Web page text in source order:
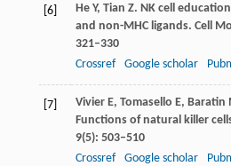
[6] HeY, Tian Z. NK cell
and non-MHC ligands. Cell
321–330
Crossref
Google scholar
[7] VivierE, Tomasello E, Baratin
Functions of natural killer
9(5): 503–510
Crossref
Google scholar